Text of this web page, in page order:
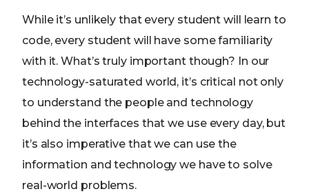
While it’s unlikely that every student will learn to
code, every student will have some familiarity
with it. What’s truly important though? In our
technology-saturated world, it’s critical not only
to understand the people and technology
behind the interfaces that we use every day, but
it’s also imperative that we can use the
information and technology we have to solve
real-world problems.